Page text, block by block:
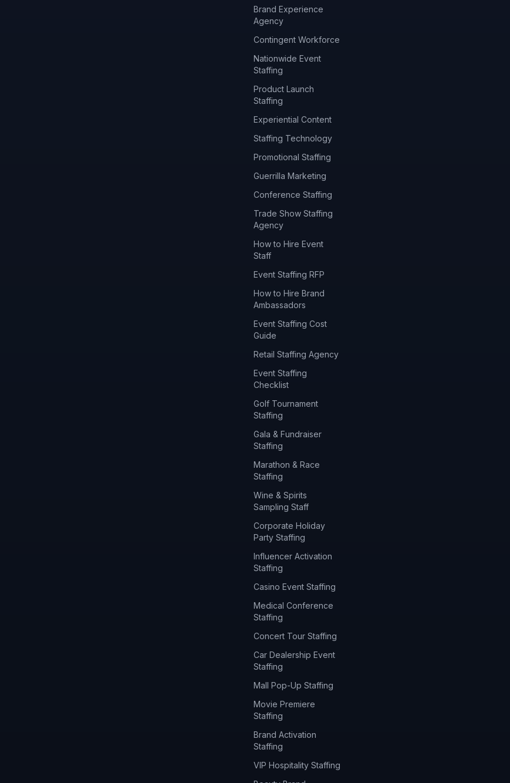
Brand Experience
Agency
Contingent Workforce
Nationwide Event
Staffing
Product Launch
Staffing
Experiential Content
Staffing Technology
Promotional Staffing
Guerrilla Marketing
Conference Staffing
Trade Show Staffing
Agency
How to Hire Event
Staff
Event Staffing RFP
How to Hire Brand
Ambassadors
Event Staffing Cost
Guide
Retail Staffing Agency
Event Staffing
Checklist
Golf Tournament
Staffing
Gala & Fundraiser
Staffing
Marathon & Race
Staffing
Wine & Spirits
Sampling Staff
Corporate Holiday
Party Staffing
Influencer Activation
Staffing
Casino Event Staffing
Medical Conference
Staffing
Concert Tour Staffing
Car Dealership Event
Staffing
Mall Pop-Up Staffing
Movie Premiere
Staffing
Brand Activation
Staffing
VIP Hospitality Staffing